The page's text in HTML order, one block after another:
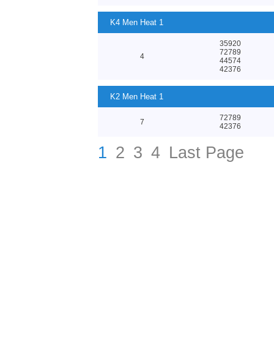
K4 Men Heat 1
4
35920
72789
44574
42376
K2 Men Heat 1
7
72789
42376
1 2 3 4 Last Page